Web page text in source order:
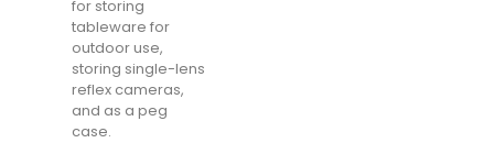
for storing
tableware for
outdoor use,
storing single-lens
reflex cameras,
and as a peg
case.